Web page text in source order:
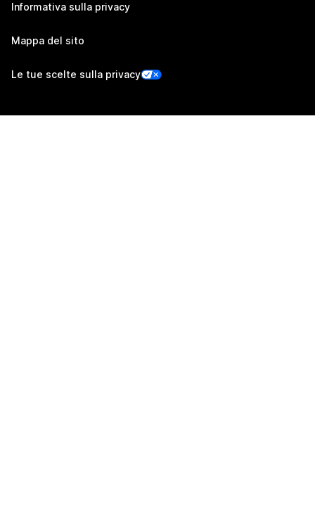
Informativa sulla privacy
Mappa del sito
Le tue scelte sulla privacy